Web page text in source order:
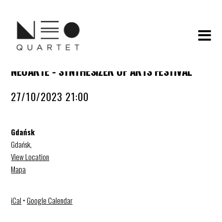
NEOARTE - SYNTHESIZER OF ARTS FESTIVAL
27/10/2023 21:00
Gdańsk
Gdańsk,
View Location
Mapa
iCal •Google Calendar